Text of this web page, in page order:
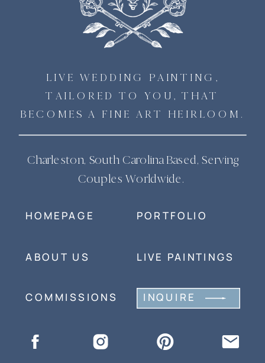
LIVE WEDDING PAINTING,
TAILORED TO YOU, THAT
BECOMES A FINE ART HEIRLOOM.
Charleston, South Carolina Based, Serving
Couples Worldwide.
HOMEPAGE PORTFOLIO
LIVE PAINTINGS
ABOUT US
COMMISSIONS INQUIRE